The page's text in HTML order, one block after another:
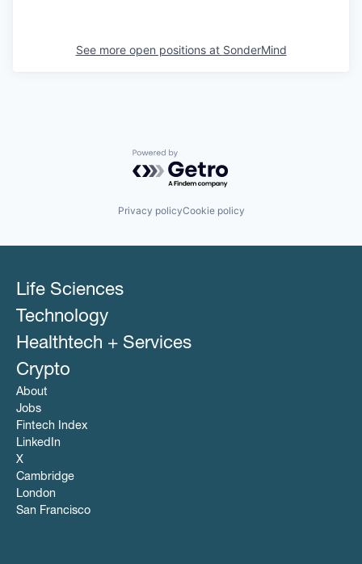
See more open positions at SonderMind
Powered by Getro.com
Privacy policyCookie policy
Life Sciences
Technology
Healthtech + Services
Crypto
About
Jobs
Fintech Index
LinkedIn
X
Cambridge
London
San Francisco